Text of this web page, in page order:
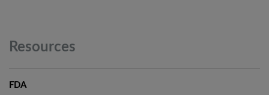
Resources
FDA